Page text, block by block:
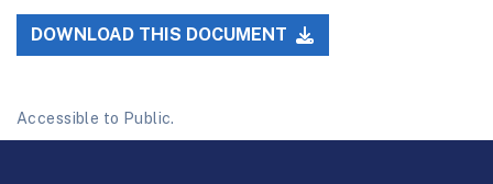
DOWNLOAD THIS DOCUMENT
Accessible to Public.